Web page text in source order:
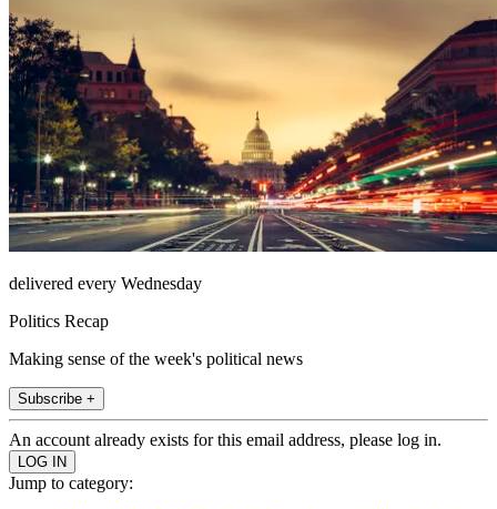
delivered every Wednesday
Politics Recap
Making sense of the week's political news
Subscribe +
An account already exists for this email address, please log in.
Jump to category: